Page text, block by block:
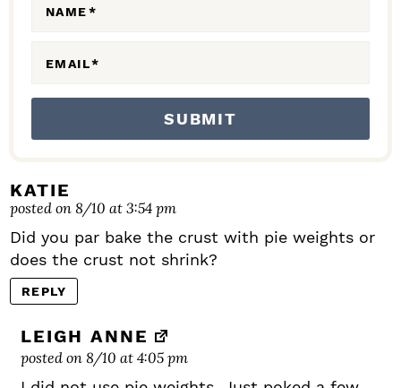
NAME*
EMAIL*
KATIE
posted on 8/10 at 3:54 pm
Did you par bake the crust with pie weights or
does the crust not shrink?
REPLY
LEIGH ANNE
posted on 8/10 at 4:05 pm